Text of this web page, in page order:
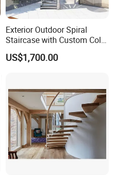
Exterior Outdoor Spiral
Staircase with Custom Color
Matching for Balcony
US$1,700.00